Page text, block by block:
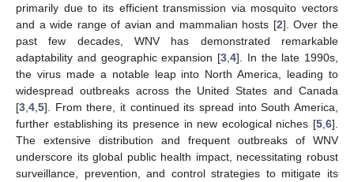
primarily due to its efficient transmission via mosquito vectors
and a wide range of avian and mammalian hosts [2]. Over the
past few decades, WNV has demonstrated remarkable
adaptability and geographic expansion [3 4]. In the late 1990s,
the virus made a notable leap into North America, leading to
widespread outbreaks across the United States and Canada
[3 4 5]. From there, it continued its spread into South America,
further establishing its presence in new ecological niches [5 6].
The extensive distribution and frequent outbreaks of WNV
underscore its global public health impact, necessitating robust
surveillance, prevention, and control strategies to mitigate its